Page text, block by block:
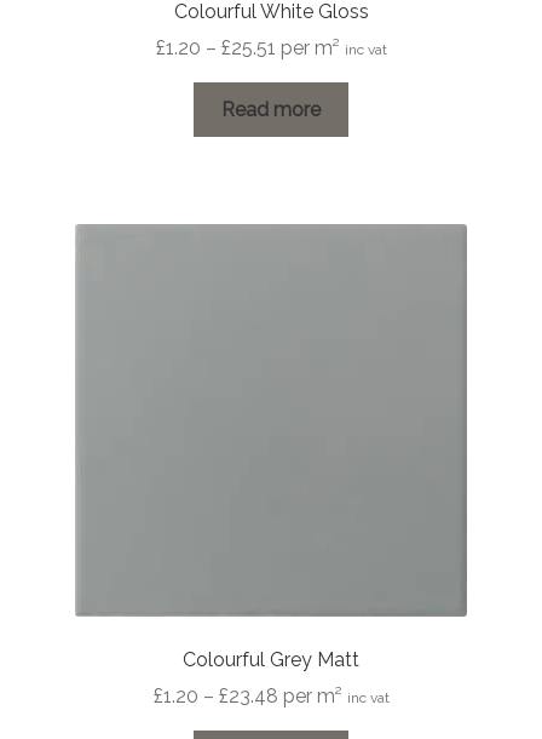
Colourful White Gloss
£1.20 – £25.51 Price
range:
£1.20
through
per m² inc vat
Read more
Colourful Grey Matt
£1.20 – £23.48Price
range:
per m² inc vat